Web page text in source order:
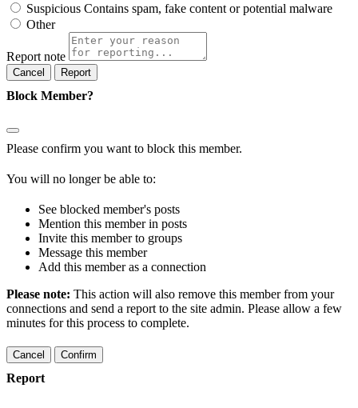
Suspicious Contains spam, fake content or potential malware
Other
Report note
Report
Block Member?
Please confirm you want to block this member.
You will no longer be able to:
See blocked member's posts
Mention this member in posts
Invite this member to groups
Message this member
Add this member as a connection
Please note: This action will also remove this member from your
connections and send a report to the site admin. Please allow a few
minutes for this process to complete.
Confirm
Report